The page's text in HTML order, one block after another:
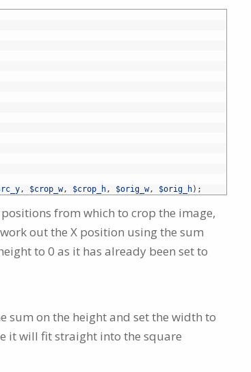
, $crop_w, $crop_h, $orig_w, $orig_h) ;
from which to crop the image,
out the X position using the sum
to 0 as it has already been set to
sum on the height and set the width to
it will fit straight into the square